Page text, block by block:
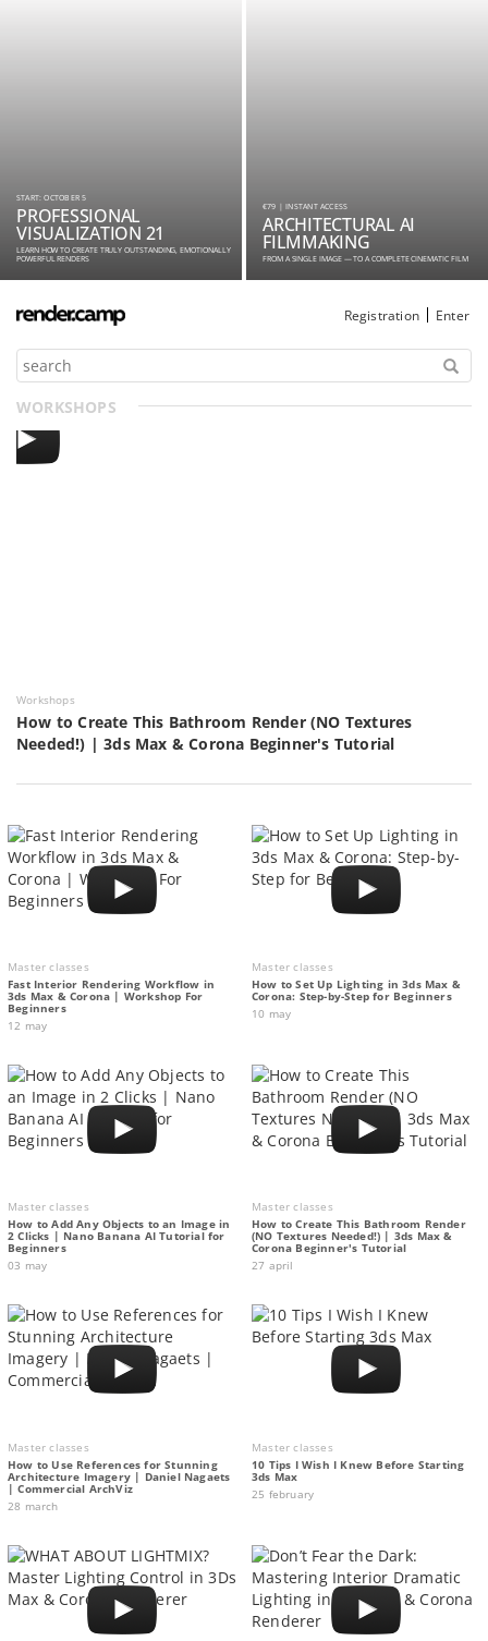
START: OCTOBER 5
PROFESSIONAL
VISUALIZATION 21
LEARN HOW TO CREATE TRULY OUTSTANDING, EMOTIONALLY
POWERFUL RENDERS
€79 | INSTANT ACCESS
ARCHITECTURAL AI
FILMMAKING
FROM A SINGLE IMAGE — TO A COMPLETE CINEMATIC FILM
Registration Enter
WORKSHOPS
Workshops
How to Create This Bathroom Render (NO Textures
Needed!) | 3ds Max & Corona Beginner's Tutorial
Master classes
Fast Interior Rendering Workflow in
3ds Max & Corona | Workshop For
Beginners
12 may
Master classes
How to Set Up Lighting in 3ds Max &
Corona: Step-by-Step for Beginners
10 may
Master classes
How to Add Any Objects to an Image in
2 Clicks | Nano Banana AI Tutorial for
Beginners
03 may
Master classes
How to Create This Bathroom Render
(NO Textures Needed!) | 3ds Max &
Corona Beginner's Tutorial
27 april
Master classes
How to Use References for Stunning
Architecture Imagery | Daniel Nagaets
| Commercial ArchViz
28 march
Master classes
10 Tips I Wish I Knew Before Starting
3ds Max
25 february